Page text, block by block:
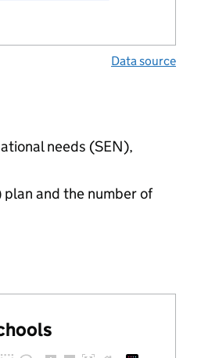
Data source
needs (SEN),
and the number of